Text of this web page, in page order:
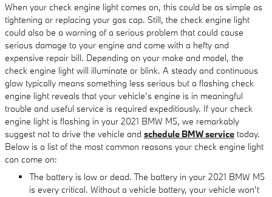
When your check engine light comes on, this could be as simple as
tightening or replacing your gas cap. Still, the check engine light
could also be a warning of a serious problem that could cause
serious damage to your engine and come with a hefty and
expensive repair bill. Depending on your make and model, the
check engine light will illuminate or blink. A steady and continuous
glow typically means something less serious but a flashing check
engine light reveals that your vehicle’s engine is in meaningful
trouble and useful service is required expeditiously. If your check
engine light is flashing in your 2021 BMW M5, we remarkably
suggest not to drive the vehicle and schedule BMW service today.
Below is a list of the most common reasons your check engine light
can come on:
The battery is low or dead. The battery in your 2021 BMW M5
is every critical. Without a vehicle battery, your vehicle won’t